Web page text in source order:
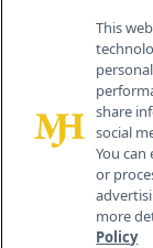
This
share
social
You
or
more
Policy